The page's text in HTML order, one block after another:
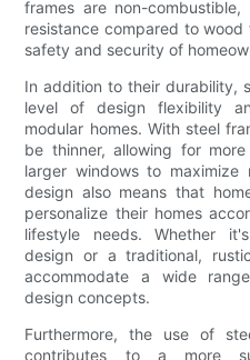
frames are non-
resistance compared to
safety and security of
In addition to their durability,
level of design flexibility
modular homes. With steel
be thinner, allowing for
larger windows to
design also means that
personalize their homes
lifestyle needs. Whether
design or a traditional,
accommodate a wide
design concepts.
Furthermore, the use of
contributes to a more